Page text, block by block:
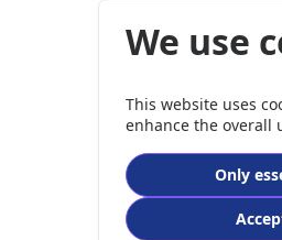
We use
This website uses
enhance the overall
Only